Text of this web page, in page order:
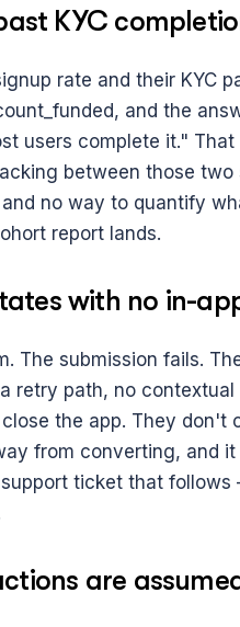
KYC
rate and their KYC
and the
users complete it."
between those
no way to quantify
report lands.
with no in-
The submission fails.
retry path, no
the app. They don't
from converting, and
ticket that
are